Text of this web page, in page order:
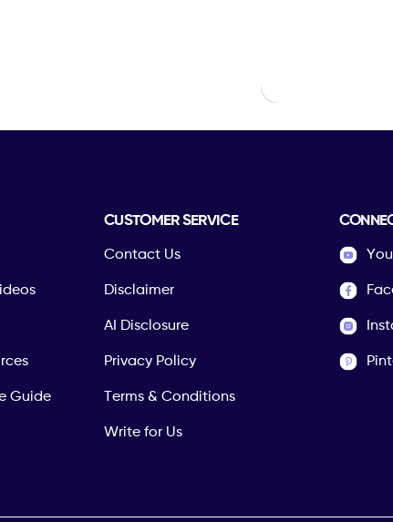
Guide
CUSTOMER SERVICE
Contact Us
Disclaimer
AI Disclosure
Privacy Policy
Terms & Conditions
Write for Us